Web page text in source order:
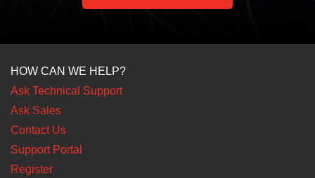
HOW CAN WE HELP?
Ask Technical Support
Ask Sales
Contact Us
Support Portal
Register